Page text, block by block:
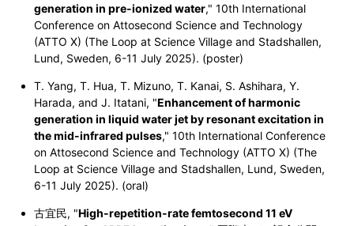
generation in pre-ionized water," 10th International
Conference on Attosecond Science and Technology
(ATTO X) (The Loop at Science Village and Stadshallen,
Lund, Sweden, 6-11 July 2025). (poster)
T. Yang, T. Hua, T. Mizuno, T. Kanai, S. Ashihara, Y.
Harada, and J. Itatani, "Enhancement of harmonic
generation in liquid water jet by resonant excitation in
the mid-infrared pulses," 10th International Conference
on Attosecond Science and Technology (ATTO X) (The
Loop at Science Village and Stadshallen, Lund, Sweden,
6-11 July 2025). (oral)
古宜民, "High-repetition-rate femtosecond 11 eV